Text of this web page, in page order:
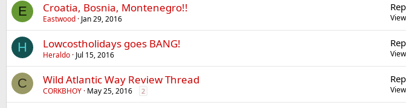
E Croatia, Bosnia, Montenegro!!
Eastwood Jan 29, 2016
H Lowcostholidays goes BANG!
Heraldo Jul 15, 2016
C Wild Atlantic Way Review Thread
CORKBHOY May 25, 2016 2